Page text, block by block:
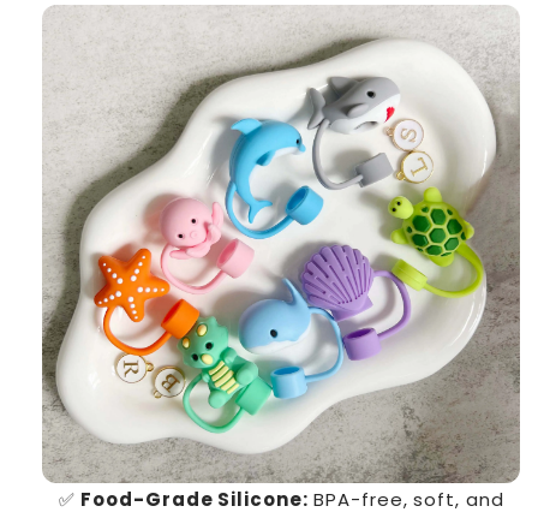
✅ Food-Grade Silicone: BPA-free, soft, and